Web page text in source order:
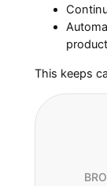
This keeps